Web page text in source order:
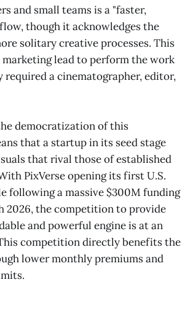
and small teams is a "faster,
though it acknowledges the
solitary creative processes. This
marketing lead to perform the work
a cinematographer, editor,
democratization of this
that a startup in its seed stage
that rival those of established
PixVerse opening its first U.S.
following a massive $300M funding
2026, the competition to provide
and powerful engine is at an
competition directly benefits the
lower monthly premiums and